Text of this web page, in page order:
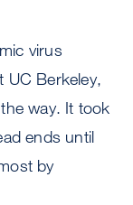
virus
UC Berkeley,
way. It took
ends until
by